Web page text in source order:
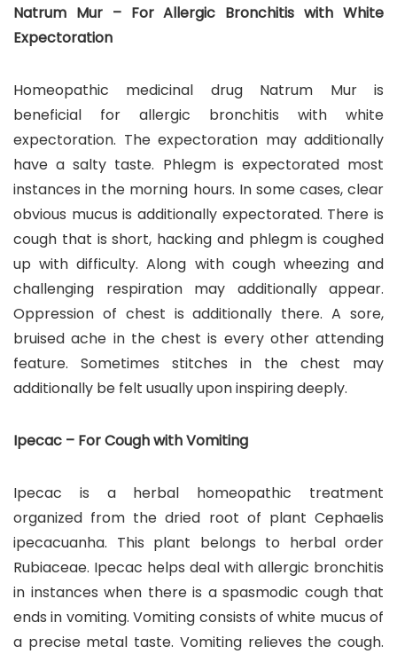
Natrum Mur – For Allergic Bronchitis with White
Expectoration
Homeopathic medicinal drug Natrum Mur is
beneficial for allergic bronchitis with white
expectoration. The expectoration may additionally
have a salty taste. Phlegm is expectorated most
instances in the morning hours. In some cases, clear
obvious mucus is additionally expectorated. There is
cough that is short, hacking and phlegm is coughed
up with difficulty. Along with cough wheezing and
challenging respiration may additionally appear.
Oppression of chest is additionally there. A sore,
bruised ache in the chest is every other attending
feature. Sometimes stitches in the chest may
additionally be felt usually upon inspiring deeply.
Ipecac – For Cough with Vomiting
Ipecac is a herbal homeopathic treatment
organized from the dried root of plant Cephaelis
ipecacuanha. This plant belongs to herbal order
Rubiaceae. Ipecac helps deal with allergic bronchitis
in instances when there is a spasmodic cough that
ends in vomiting. Vomiting consists of white mucus of
a precise metal taste. Vomiting relieves the cough.